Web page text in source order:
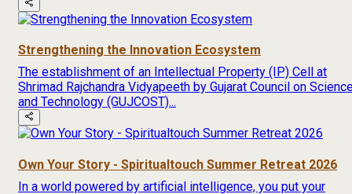
Strengthening the Innovation Ecosystem
The establishment of an Intellectual Property (IP) Cell at
Shrimad Rajchandra Vidyapeeth by Gujarat Council on
and Technology (GUJCOST)...
Own Your Story - Spiritualtouch Summer Retreat 2026
In a world powered by artificial intelligence, you put your